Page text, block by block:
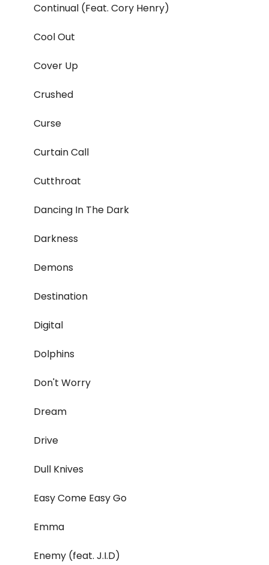
Continual (Feat. Cory Henry)
Cool Out
Cover Up
Crushed
Curse
Curtain Call
Cutthroat
Dancing In The Dark
Darkness
Demons
Destination
Digital
Dolphins
Don't Worry
Dream
Drive
Dull Knives
Easy Come Easy Go
Emma
Enemy (feat. J.I.D)